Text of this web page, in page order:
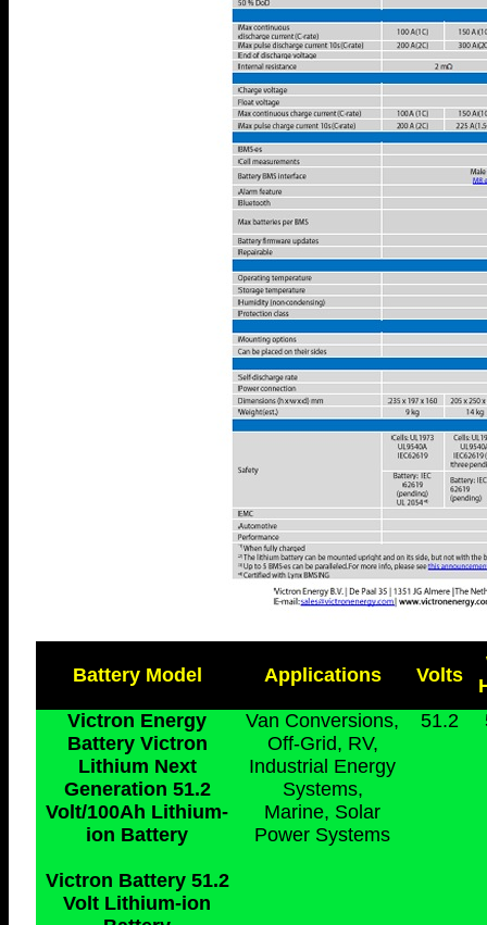
Battery Model Applications Volts
Victron Energy
Battery Victron
Lithium Next
Generation 51.2
Volt/100Ah Lithium-
ion Battery
Victron Battery 51.2
Volt Lithium-ion
Van Conversions,
Off-Grid, RV,
Industrial Energy
Systems,
Marine, Solar
Power Systems
51.2